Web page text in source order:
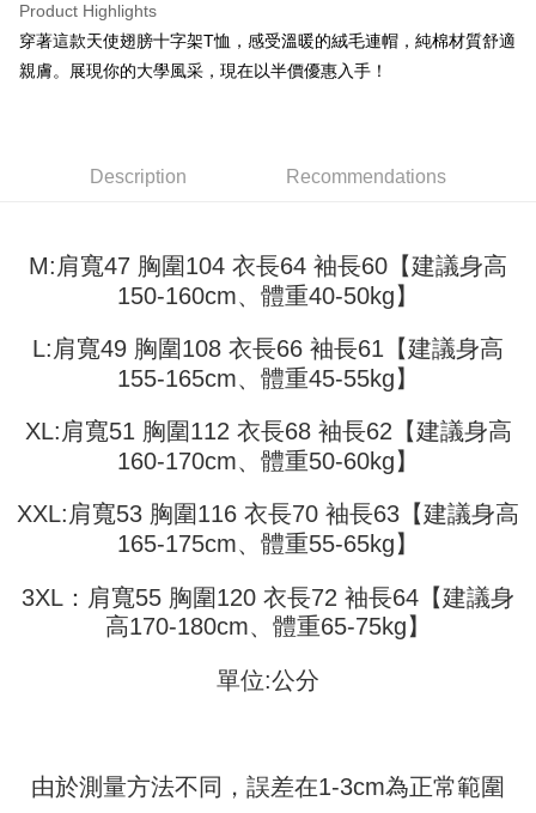
Google Pay
Plus Pay
[Terms of Use for OP Pay Later]
1. This service is provided by Taiwan Mobile and is available for Taiwan
automatically redirect you to the OP Pay Later transaction process upon
order placement. You will be required to verify your mobile number, select
the number of installments, and choose a payment due date. The
3. The approved credit limit, available installment terms, and applicable
fees are subject to the details provided on the subsequent transaction
confirmation page.
or if the application fails the review process, the order will be
automatically canceled. If the OP Pay Later application fails the "manual
review" stage, it means the system scoring criteria were not met; specific
[Payment Instructions]
1. Installment payments made through OP Pay Later are billed separately
and are not included in your telecom bill. A payment reminder SMS will be
2. After accessing the bill via the link in the SMS, you may complete your
payment through one of the following channels: convenience store
barcode, Taiwan Mobile retail stores, bank transfer, JKOPay, or iPASS
the time of transaction. The receivables from the purchase or installment
payments are transferred by the merchant to the Company, and customers
AFTEE Buy Now Pay Later is a payment method where you can "pay after
receiving the goods." It makes your shopping experience simple,
convenient, and secure!
Simple: No need to register as a member, bind a card, or make a deposit.
Convenient: Just provide your mobile number and complete the SMS
verification to proceed with the checkout.
Secure: You can confirm the goods/services before making the payment.
【"AFTEE Buy Now Pay Later" Checkout Process】
checkout. You will be redirected to the "AFTEE Buy Now Pay Later"
checkout page. Complete the SMS verification and confirm the amount to
finalize the payment.
notification SMS.
Within 14 days of receiving the payment notification SMS, click on the link
provided in the message. You can make the payment through various
the payment is made, the transaction is considered complete.
※ Please note: You don't need to make the payment immediately upon
will be required to settle the payment through AFTEE Buy Now Pay Later.
※ The status of the transaction and payment should be based on the
ATM Transfer
全家取貨付款
付款 後全家取貨
7-11取貨付款
NT$45/order | Free shipping on orders of NT$499 or more
付款 後7-11取貨
NT$45/order | Free shipping on orders of NT$499 or more
NT$70/order | Free shipping on orders of NT$499 or more
Product Highlights
穿著這款天使翅膀十字架T恤，感受溫暖的絨毛連帽，純棉材質舒適
親膚。展現你的大學風采，現在以半價優惠入手！
Description Recommendations
M:肩寬47 胸圍104 衣長64 袖長60【建議身高
150-160cm、體重40-50kg】
L:肩寬49 胸圍108 衣長66 袖長61【建議身高
155-165cm、體重45-55kg】
XL:肩寬51 胸圍112 衣長68 袖長62【建議身高
160-170cm、體重50-60kg】
XXL:肩寬53 胸圍116 衣長70 袖長63【建議身高
165-175cm、體重55-65kg】
3XL：肩寬55 胸圍120 衣長72 袖長64【建議身
高170-180cm、體重65-75kg】
單位:公分
由於測量方法不同，誤差在1-3cm為正常範圍